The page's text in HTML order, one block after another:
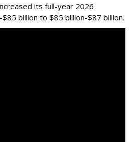
its full-year 2026
billion to $85 billion-$87 billion.